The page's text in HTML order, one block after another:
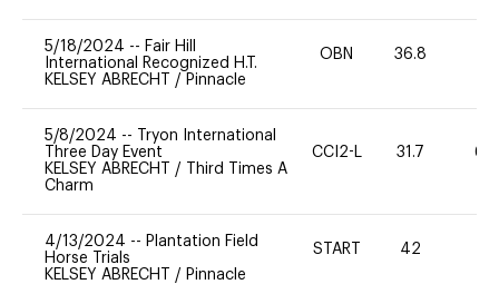
5/18/2024 -- Fair Hill
International Recognized H.T.
KELSEY ABRECHT / Pinnacle
OBN 36.8
5/8/2024 --
Tryon International
Three Day Event
KELSEY ABRECHT /
Third Times A
Charm
CCI2-L 31.7 60
4/13/2024 -- Plantation Field
Horse Trials
KELSEY ABRECHT / Pinnacle
START 42